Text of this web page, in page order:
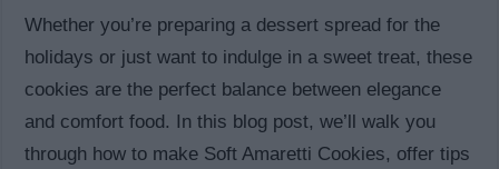
Whether you’re preparing a dessert spread for the
holidays or just want to indulge in a sweet treat, these
cookies are the perfect balance between elegance
and comfort food. In this blog post, we’ll walk you
through how to make Soft Amaretti Cookies, offer tips